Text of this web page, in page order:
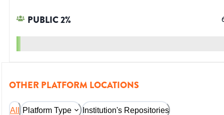
PUBLIC2%
OTHER PLATFORM LOCATIONS
All Platform Type Institution's Repositories